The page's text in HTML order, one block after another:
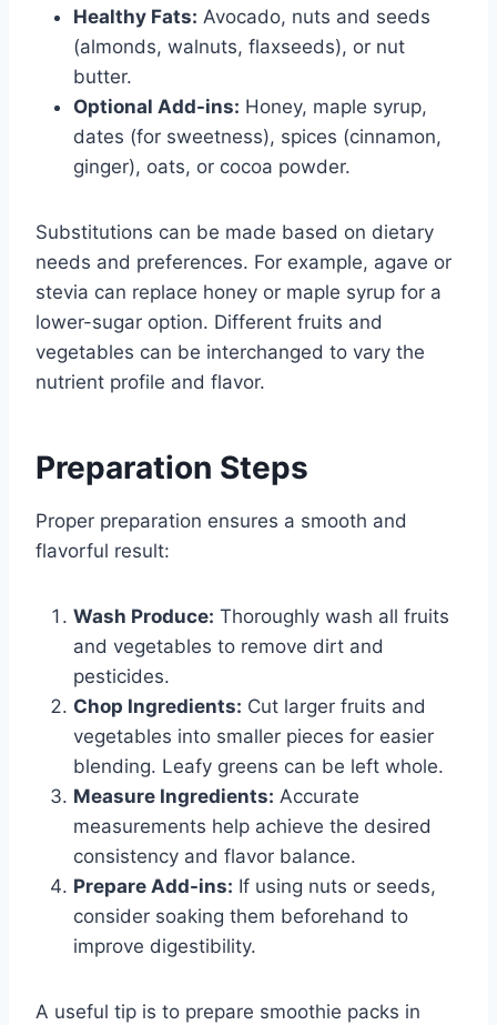
Healthy Fats: Avocado, nuts and seeds
(almonds, walnuts, flaxseeds), or nut
butter.
Optional Add-ins: Honey, maple syrup,
dates (for sweetness), spices (cinnamon,
ginger), oats, or cocoa powder.
Substitutions can be made based on dietary
needs and preferences. For example, agave or
stevia can replace honey or maple syrup for a
lower-sugar option. Different fruits and
vegetables can be interchanged to vary the
nutrient profile and flavor.
Preparation Steps
Proper preparation ensures a smooth and
flavorful result:
Wash Produce: Thoroughly wash all fruits
and vegetables to remove dirt and
pesticides.
Chop Ingredients: Cut larger fruits and
vegetables into smaller pieces for easier
blending. Leafy greens can be left whole.
Measure Ingredients: Accurate
measurements help achieve the desired
consistency and flavor balance.
Prepare Add-ins: If using nuts or seeds,
consider soaking them beforehand to
improve digestibility.
A useful tip is to prepare smoothie packs in